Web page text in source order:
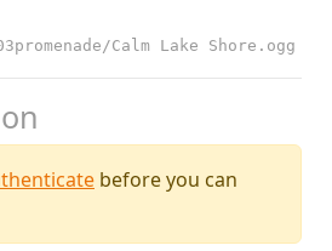
Calm Lake Shore.ogg
before you can